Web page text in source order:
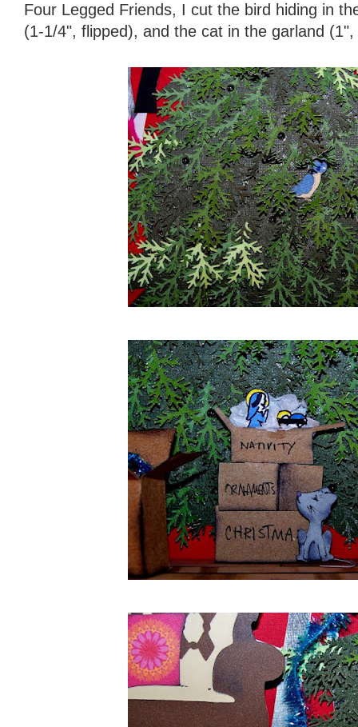
Four Legged Friends, I cut the bird hiding in
(1-1/4", flipped), and the cat in the garland